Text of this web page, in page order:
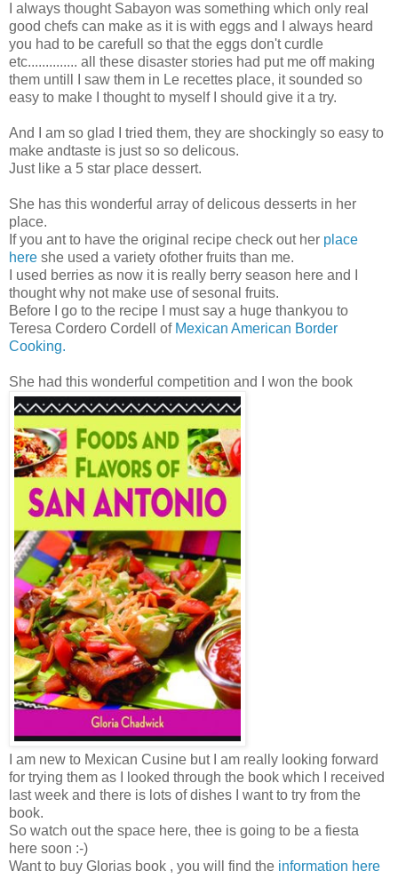
I always thought Sabayon was something which only real
good chefs can make as it is with eggs and I always heard
you had to be carefull so that the eggs don't curdle
etc.............. all these disaster stories had put me off making
them untill I saw them in Le recettes place, it sounded so
easy to make I thought to myself I should give it a try.
And I am so glad I tried them, they are shockingly so easy to
make andtaste is just so so delicous.
Just like a 5 star place dessert.
She has this wonderful array of delicous desserts in her
place.
If you ant to have the original recipe check out her place
here she used a variety ofother fruits than me.
I used berries as now it is really berry season here and I
thought why not make use of sesonal fruits.
Before I go to the recipe I must say a huge thankyou to
Teresa Cordero Cordell of Mexican American Border
Cooking.
She had this wonderful competition and I won the book
I am new to Mexican Cusine but I am really looking forward
for trying them as I looked through the book which I received
last week and there is lots of dishes I want to try from the
book.
So watch out the space here, thee is going to be a fiesta
here soon :-)
Want to buy Glorias book , you will find the information here